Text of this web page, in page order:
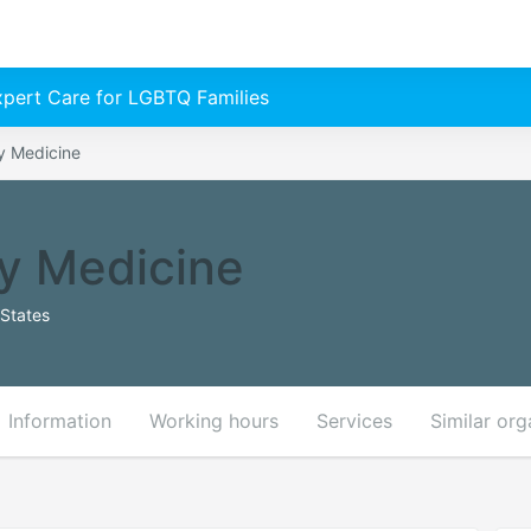
Care for LGBTQ Families
Medicine
Medicine
Information Working hours Services Similar